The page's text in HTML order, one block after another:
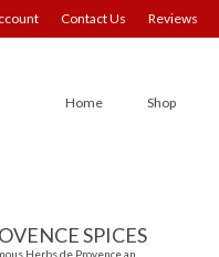
Contact Us Reviews
Home Shop
SPICES
Herbs de Provence an